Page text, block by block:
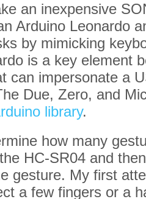
an inexpensive
Arduino Leonardo
by mimicking
is a key element
can impersonate a
Due, Zero, and
library.
how many
HC-SR04 and
gesture. My first
a few fingers or a